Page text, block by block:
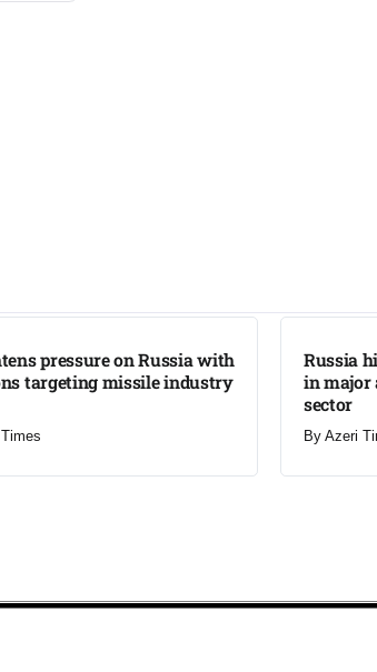
pressure on Russia with
targeting missile industry
Russia
in major
sector
By Azeri